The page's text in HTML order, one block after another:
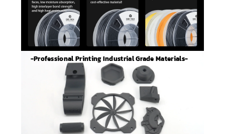
-Professional Printing Industrial Grade Materials-